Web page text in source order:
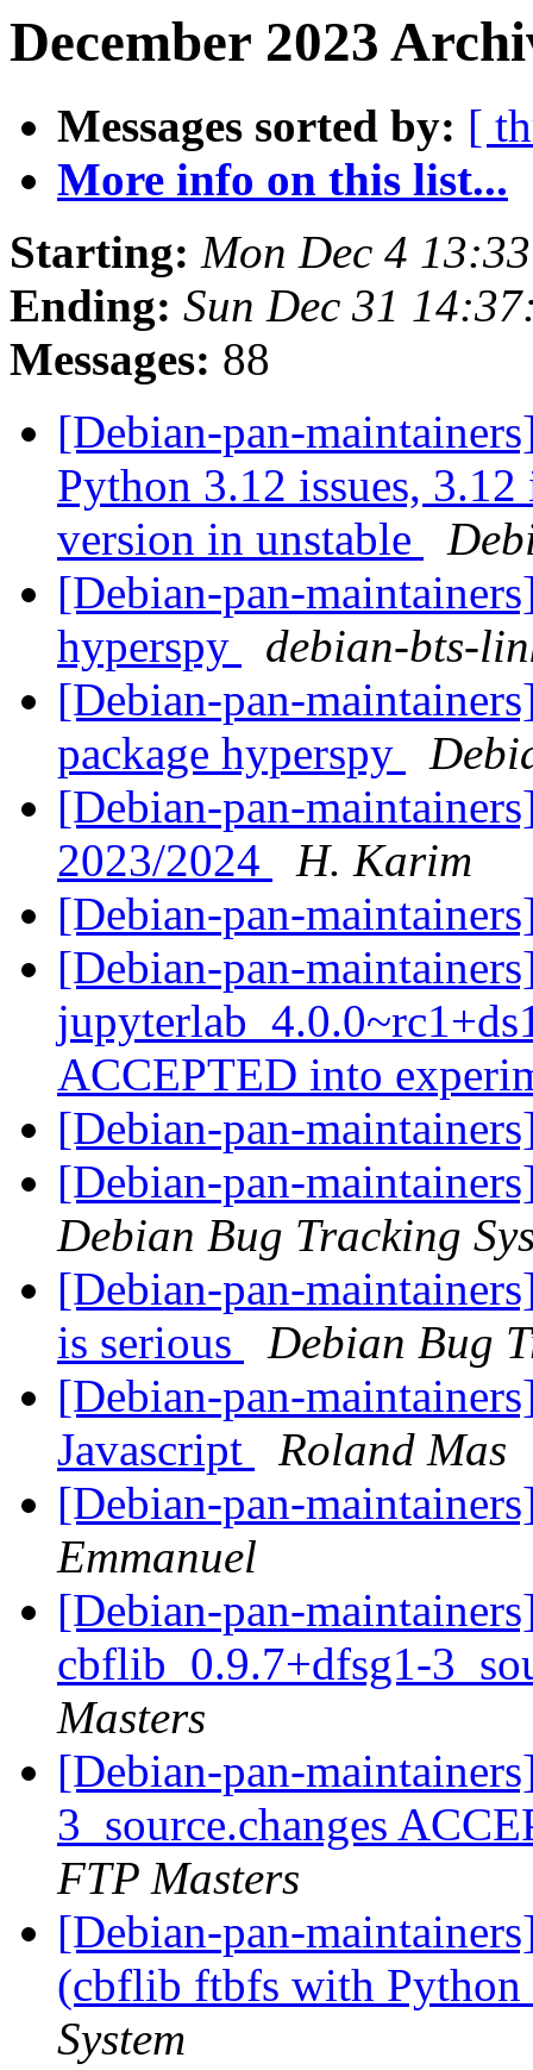
December 2023
Messages sorted by: [
More info on this list...
Starting: Mon Dec 4
Ending: Sun Dec 31
Messages: 88
[Debian-pan-
Python 3.12 issues,
version in unstable
[Debian-pan-
hyperspy
debian-bts-
[Debian-pan-
package hyperspy
[Debian-pan-
2023/2024
H. Karim
[Debian-pan-
[Debian-pan-
ACCEPTED into
[Debian-pan-
[Debian-pan-
Debian Bug Tracking
[Debian-pan-
is serious
Debian Bug
[Debian-pan-
Javascript
Roland Mas
[Debian-pan-
Emmanuel
[Debian-pan-
cbflib_0.9.7+dfsg1-
Masters
[Debian-pan-
3_source.changes
FTP Masters
[Debian-pan-
(cbflib ftbfs with
System